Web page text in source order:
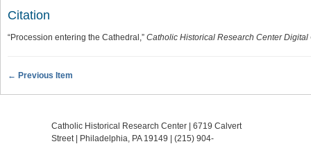
Citation
“Procession entering the Cathedral,” Catholic Historical Research Center Digital
← Previous Item
Catholic Historical Research Center | 6719 Calvert
Street | Philadelphia, PA 19149 | (215) 904-